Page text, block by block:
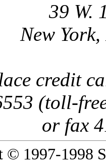
39 W.
New
credit
(toll-
or fax
© 1997-1998